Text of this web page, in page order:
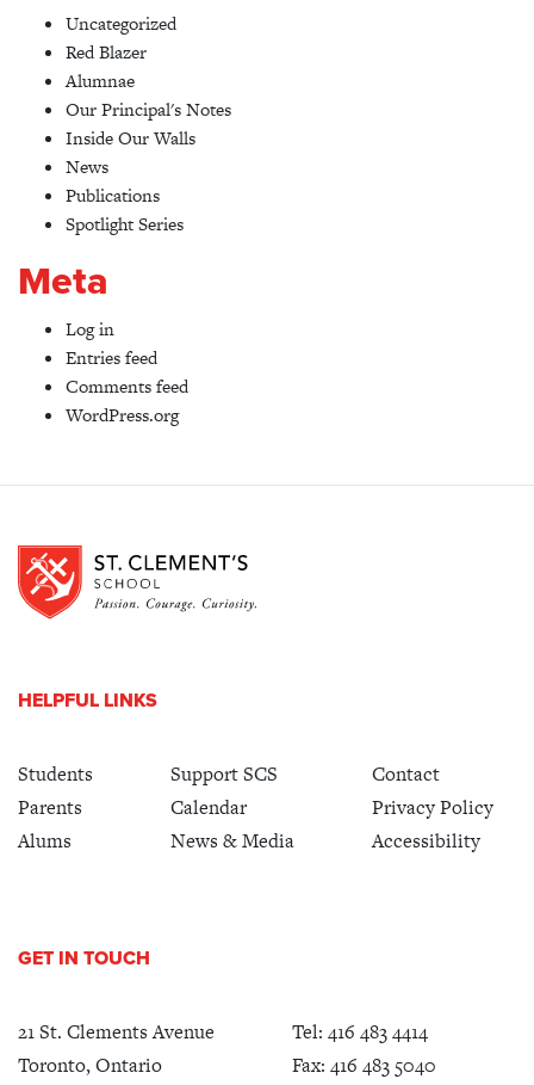
Uncategorized
Red Blazer
Alumnae
Our Principal's Notes
Inside Our Walls
News
Publications
Spotlight Series
Meta
Log in
Entries feed
Comments feed
WordPress.org
HELPFUL LINKS
Students
Parents
Alums
Support SCS
Calendar
News & Media
Contact
Privacy Policy
Accessibility
GET IN TOUCH
21 St. Clements Avenue
Toronto, Ontario
Tel: 416 483 4414
Fax: 416 483 5040